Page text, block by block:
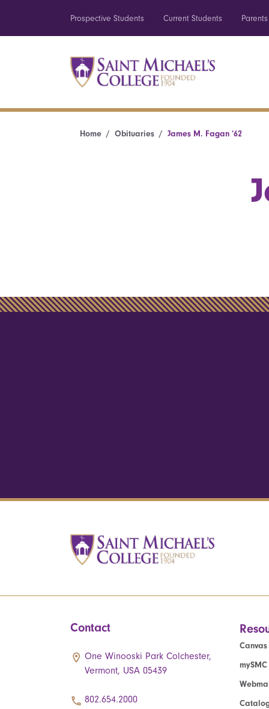
Prospective Students Current Students
Home Obituaries James M. Fagan ’62
Contact
One Winooski Park Colchester,
Vermont, USA 05439
802.654.2000
Canvas
mySMC